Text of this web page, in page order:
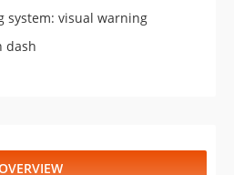
system: visual warning
dash